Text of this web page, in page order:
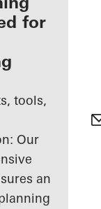
for
tools,
Our
an